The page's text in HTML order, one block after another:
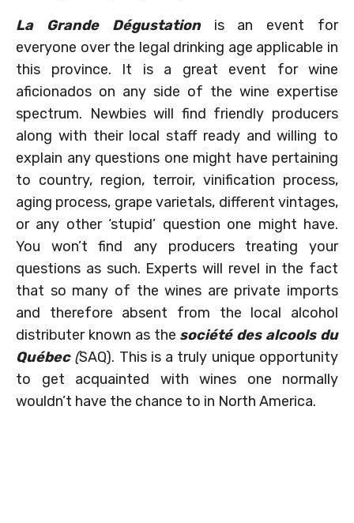
La Grande Dégustationis an event for
everyone over the legal drinking age applicable in
this province. It is a great event for wine
aficionados on any side of the wine expertise
spectrum. Newbies will find friendly producers
along with their local staff ready and willing to
explain any questions one might have pertaining
to country, region, terroir, vinification process,
aging process, grape varietals, different vintages,
or any other ‘stupid’ question one might have.
You won’t find any producers treating your
questions as such. Experts will revel in the fact
that so many of the wines are private imports
and therefore absent from the local alcohol
distributer known as the société des alcools du
Québec(SAQ). This is a truly unique opportunity
to get acquainted with wines one normally
wouldn’t have the chance to in North America.